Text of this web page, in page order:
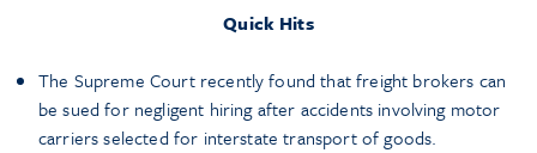
Quick Hits
The Supreme Court recently found that freight brokers can
be sued for negligent hiring after accidents involving motor
carriers selected for interstate transport of goods.